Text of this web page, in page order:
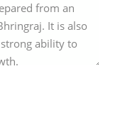
from an
It is also
ability to